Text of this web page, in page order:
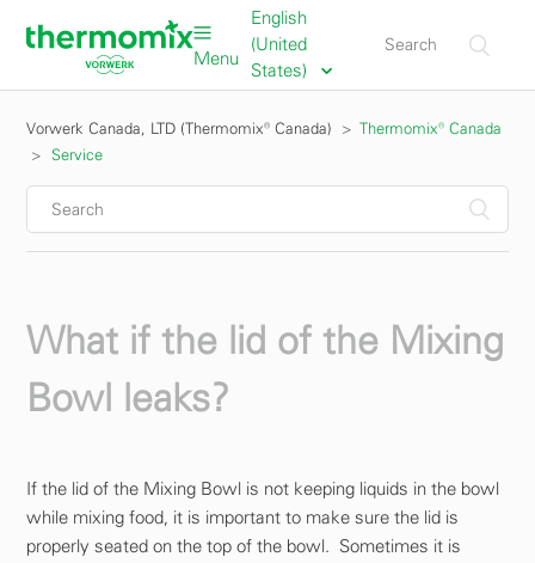
Menu
English
(United
States)
Vorwerk Canada, LTD (Thermomix® Canada)
Thermomix® Canada
Service
What if the lid of the Mixing
Bowl leaks?
If the lid of the Mixing Bowl is not keeping liquids in the bowl
while mixing food, it is important to make sure the lid is
properly seated on the top of the bowl. Sometimes it is